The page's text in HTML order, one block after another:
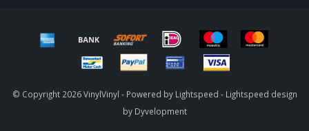
© Copyright 2026 VinylVinyl - Powered by Lightspeed - Lightspeed design
by Dyvelopment